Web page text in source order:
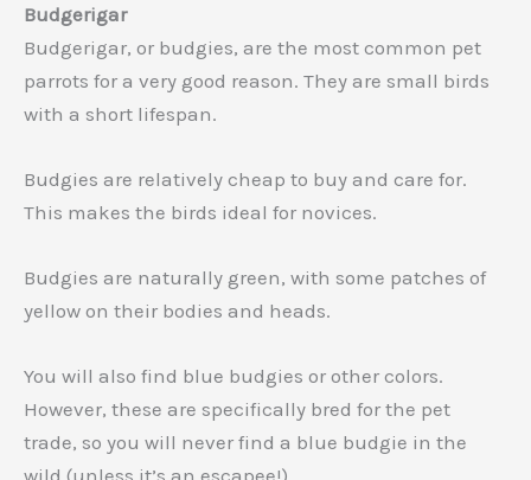
Budgerigar
Budgerigar, or budgies, are the most common pet
parrots for a very good reason. They are small birds
with a short lifespan.
Budgies are relatively cheap to buy and care for.
This makes the birds ideal for novices.
Budgies are naturally green, with some patches of
yellow on their bodies and heads.
You will also find blue budgies or other colors.
However, these are specifically bred for the pet
trade, so you will never find a blue budgie in the